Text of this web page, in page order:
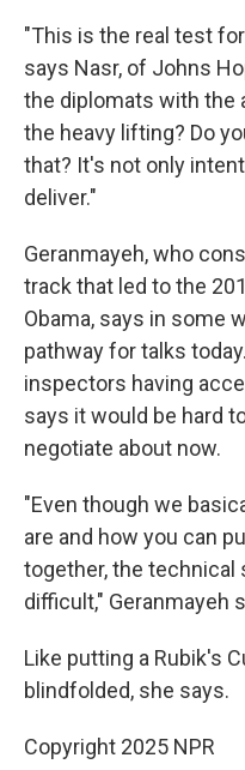
"This is the real test
says Nasr, of Johns
the diplomats with the
the heavy lifting? Do
that? It's not only
deliver."
Geranmayeh, who
track that led to the
Obama, says in some
pathway for talks
inspectors having
says it would be hard
negotiate about now.
"Even though we
are and how you can
together, the technical
difficult," Geranmayeh
Like putting a Rubik's
blindfolded, she says.
Copyright 2025 NPR